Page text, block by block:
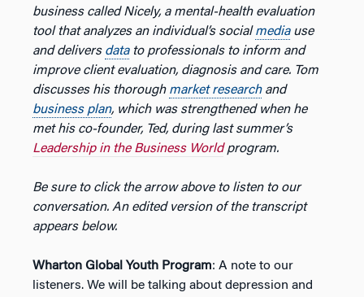
business called Nicely, a mental-health evaluation
tool that analyzes an individual’s social mediause
and delivers datato professionals to inform and
improve client evaluation, diagnosis and care. Tom
discusses his thorough market researchand
business plan, which was strengthened when he
met his co-founder, Ted, during last summer’s
Leadership in the Business Worldprogram.
Be sure to click the arrow above to listen to our
conversation. An edited version of the transcript
appears below.
Wharton Global Youth Program: A note to our
listeners. We will be talking about depression and